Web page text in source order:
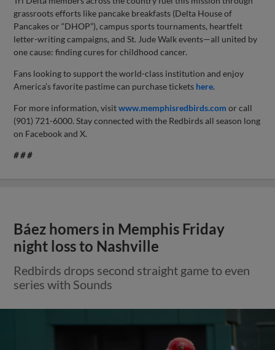
grassroots efforts like pancake breakfasts (Delta House of
Pancakes or “DHOP”), campus sports tournaments, heartfelt
letter-writing campaigns, and St. Jude Walk events—all united by
one cause: finding cures for childhood cancer.
Fans looking to support the world-class institution and enjoy
America’s favorite pastime can purchase tickets here.
For more information, visitwww.memphisredbirds.com or call
(901) 721-6000. Stay connected with the Redbirds all season long
on Facebook and X.
# # #
Báez homers in Memphis Friday
night loss to Nashville
Redbirds drops second straight game to even
series with Sounds